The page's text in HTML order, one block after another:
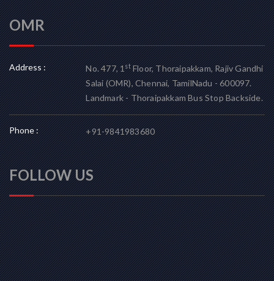
OMR
Address : No. 477, 1stFloor, Thoraipakkam, Rajiv Gandhi
Salai (OMR), Chennai, TamilNadu - 600097.
Landmark - Thoraipakkam Bus Stop Backside.
Phone : +91-9841983680
FOLLOW US